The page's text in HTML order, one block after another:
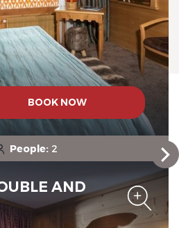
BOOK NOW
People: 2
AND
et Roc,